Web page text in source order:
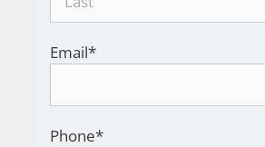
Email*
Phone*